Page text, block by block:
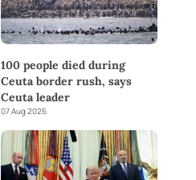
100 people died during
Ceuta border rush, says
Ceuta leader
07 Aug 2026